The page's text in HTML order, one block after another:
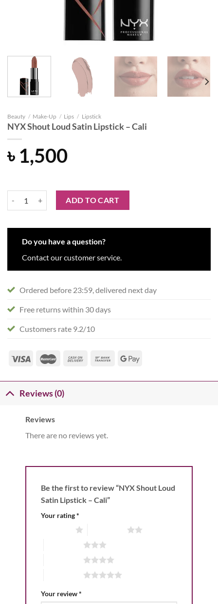
Beauty / Make-Up / Lips / Lipstick
NYX Shout Loud Satin Lipstick – Cali
৳ 1,500
NYX Shout Loud Satin Lipstick - Cali quantity
ADD TO CART
Do you have a question?
Contact our customer service.
Ordered before 23:59, delivered next day
Free returns within 30 days
Customers rate 9.2/10
Reviews (0)
Reviews
There are no reviews yet.
Be the first to review “NYX Shout Loud
Satin Lipstick – Cali”
Your rating*
Your review*